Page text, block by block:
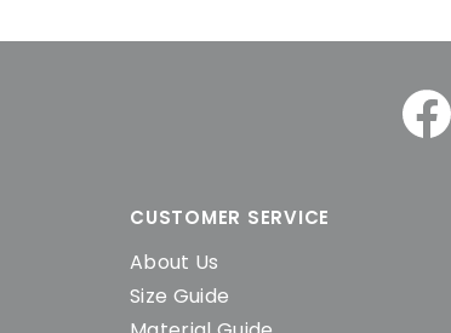
CUSTOMER SERVICE
About Us
Size Guide